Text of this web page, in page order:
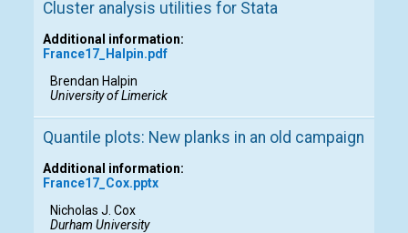
Cluster analysis utilities for Stata
Additional information:
France17_Halpin.pdf
Brendan Halpin
University of Limerick
Quantile plots: New planks in an old campaign
Additional information:
France17_Cox.pptx
Nicholas J. Cox
Durham University